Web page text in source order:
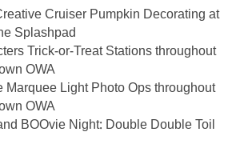
Cruiser Pumpkin Decorating at
Splashpad
Trick-or-Treat Stations throughout
OWA
Marquee Light Photo Ops throughout
OWA
BOOvie Night: Double Double Toil